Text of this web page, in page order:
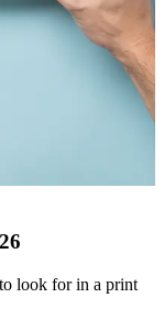
look for in a print